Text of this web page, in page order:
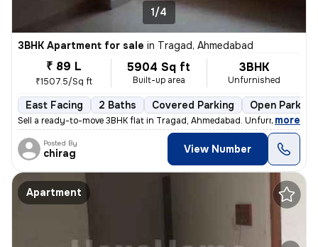
1/4
3BHK Apartment for sale in Tragad, Ahmedabad
₹ 89 L
₹1507.5/Sq ft
5904 Sq ft
Built-up area
3BHK
Unfurnished
East Facing 2 Baths Covered Parking Open Parking
Sell a ready-to-move 3BHK flat in Tragad, Ahmedabad. Unfurnished with
, more
Posted By
chirag View Number
Apartment